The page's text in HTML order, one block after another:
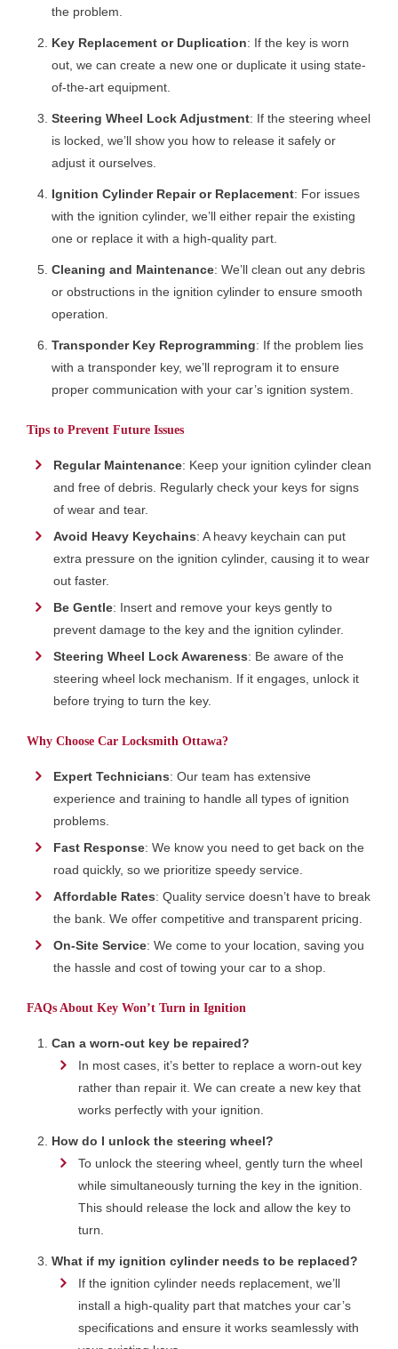
the problem.
Key Replacement or Duplication: If the key is worn
out, we can create a new one or duplicate it using state-
of-the-art equipment.
Steering Wheel Lock Adjustment: If the steering wheel
is locked, we’ll show you how to release it safely or
adjust it ourselves.
Ignition Cylinder Repair or Replacement: For issues
with the ignition cylinder, we’ll either repair the existing
one or replace it with a high-quality part.
Cleaning and Maintenance: We’ll clean out any debris
or obstructions in the ignition cylinder to ensure smooth
operation.
Transponder Key Reprogramming: If the problem lies
with a transponder key, we’ll reprogram it to ensure
proper communication with your car’s ignition system.
Tips to Prevent Future Issues
Regular Maintenance: Keep your ignition cylinder clean
and free of debris. Regularly check your keys for signs
of wear and tear.
Avoid Heavy Keychains: A heavy keychain can put
extra pressure on the ignition cylinder, causing it to wear
out faster.
Be Gentle: Insert and remove your keys gently to
prevent damage to the key and the ignition cylinder.
Steering Wheel Lock Awareness: Be aware of the
steering wheel lock mechanism. If it engages, unlock it
before trying to turn the key.
Why Choose Car Locksmith Ottawa?
Expert Technicians: Our team has extensive
experience and training to handle all types of ignition
problems.
Fast Response: We know you need to get back on the
road quickly, so we prioritize speedy service.
Affordable Rates: Quality service doesn’t have to break
the bank. We offer competitive and transparent pricing.
On-Site Service: We come to your location, saving you
the hassle and cost of towing your car to a shop.
FAQs About Key Won’t Turn in Ignition
Can a worn-out key be repaired?
In most cases, it’s better to replace a worn-out key
rather than repair it. We can create a new key that
works perfectly with your ignition.
How do I unlock the steering wheel?
To unlock the steering wheel, gently turn the wheel
while simultaneously turning the key in the ignition.
This should release the lock and allow the key to
turn.
What if my ignition cylinder needs to be replaced?
If the ignition cylinder needs replacement, we’ll
install a high-quality part that matches your car’s
specifications and ensure it works seamlessly with